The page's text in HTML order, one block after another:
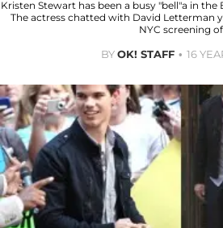
Kristen Stewart has been a busy "bell"a in
The actress chatted with David Letterman
NYC screening of
BYOK! STAFF 16